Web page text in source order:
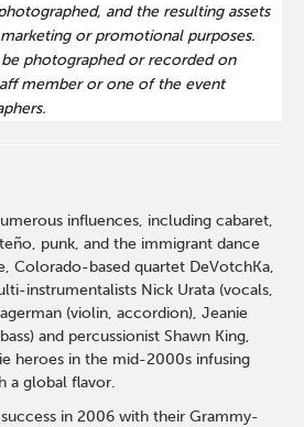
and the resulting assets
or promotional purposes.
photographed or recorded on
member or one of the event
influences, including cabaret,
punk, and the immigrant dance
Colorado-based quartet DeVotchKa,
instrumentalists Nick Urata (vocals,
(violin, accordion), Jeanie
and percussionist Shawn King,
heroes in the mid-2000s infusing
a global flavor.
in 2006 with their Grammy-